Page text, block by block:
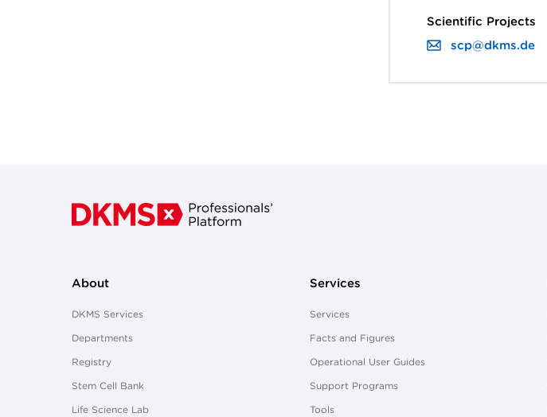
Scientific Projects
scp@dkms.de
About
DKMS Services
Departments
Registry
Stem Cell Bank
Life Science Lab
Services
Services
Facts and Figures
Operational User Guides
Support Programs
Tools